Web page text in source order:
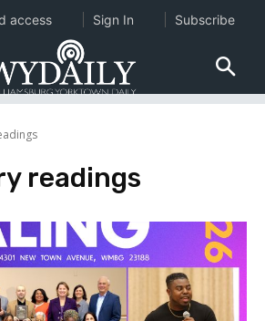
readings
access Sign In Subscribe